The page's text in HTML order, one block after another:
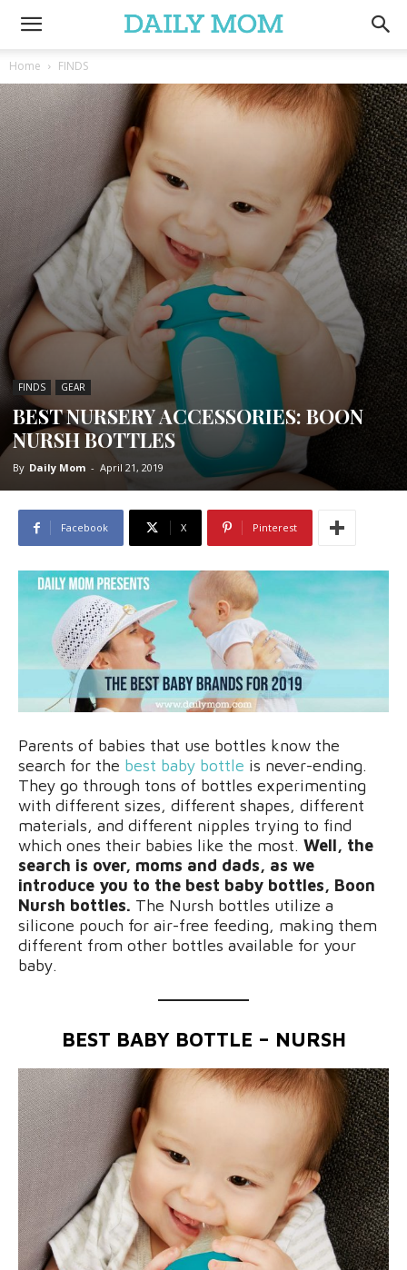
Home FINDS
FINDS GEAR
BEST NURSERY ACCESSORIES: BOON
NURSH BOTTLES
By Daily Mom - April 21, 2019
Facebook X Pinterest
Parents of babies that use bottles know the
search for the best baby bottle is never-ending.
They go through tons of bottles experimenting
with different sizes, different shapes, different
materials, and different nipples trying to find
which ones their babies like the most. Well, the
search is over, moms and dads, as we
introduce you to the best baby bottles, Boon
Nursh bottles. The Nursh bottles utilize a
silicone pouch for air-free feeding, making them
different from other bottles available for your
baby.
BEST BABY BOTTLE – NURSH